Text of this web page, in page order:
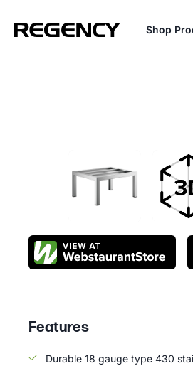
Shop
Features
Durable 18 gauge type 430